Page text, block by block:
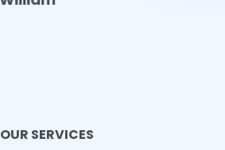
OUR SERVICES